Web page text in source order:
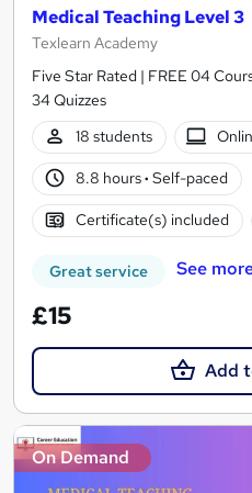
Medical Teaching Level 3
Texlearn Academy
Five Star Rated | FREE 04
34 Quizzes
18 students
8.8 hours· Self-paced
Certificate(s) included
Great service See
£15
Add
On Demand